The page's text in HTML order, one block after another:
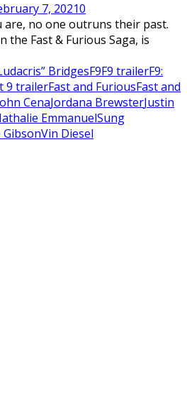
7, 20210
no one outruns their past.
the Fast & Furious Saga, is
BridgesF9F9 trailerF9:
9 trailerFast and FuriousFast and
CenaJordana BrewsterJustin
EmmanuelSung
GibsonVin Diesel